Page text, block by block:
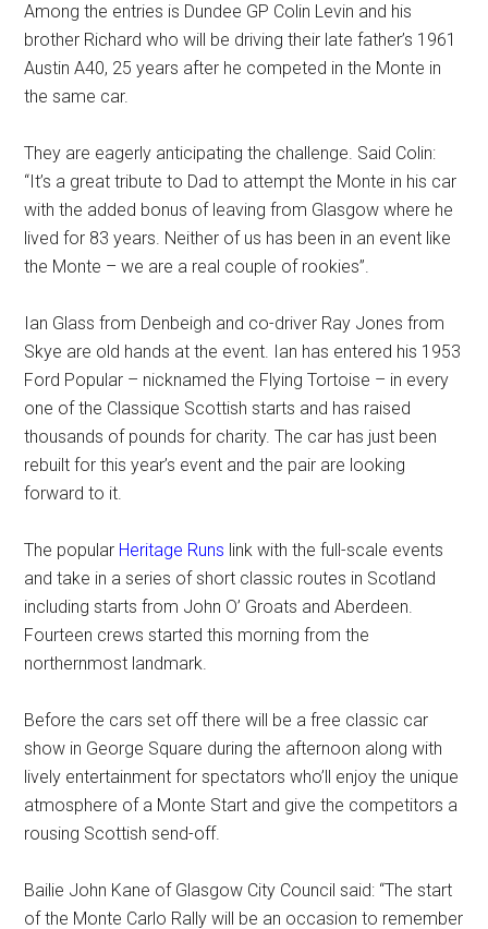
Among the entries is Dundee GP Colin Levin and his
brother Richard who will be driving their late father’s 1961
Austin A40, 25 years after he competed in the Monte in
the same car.
They are eagerly anticipating the challenge. Said Colin:
“It’s a great tribute to Dad to attempt the Monte in his car
with the added bonus of leaving from Glasgow where he
lived for 83 years. Neither of us has been in an event like
the Monte – we are a real couple of rookies”.
Ian Glass from Denbeigh and co-driver Ray Jones from
Skye are old hands at the event. Ian has entered his 1953
Ford Popular – nicknamed the Flying Tortoise – in every
one of the Classique Scottish starts and has raised
thousands of pounds for charity. The car has just been
rebuilt for this year’s event and the pair are looking
forward to it.
The popular Heritage Runs link with the full-scale events
and take in a series of short classic routes in Scotland
including starts from John O’ Groats and Aberdeen.
Fourteen crews started this morning from the
northernmost landmark.
Before the cars set off there will be a free classic car
show in George Square during the afternoon along with
lively entertainment for spectators who’ll enjoy the unique
atmosphere of a Monte Start and give the competitors a
rousing Scottish send-off.
Bailie John Kane of Glasgow City Council said: “The start
of the Monte Carlo Rally will be an occasion to remember